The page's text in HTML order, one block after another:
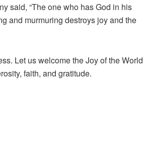
said, “The one who has God in his
and murmuring destroys joy and the
Let us welcome the Joy of the World
faith, and gratitude.